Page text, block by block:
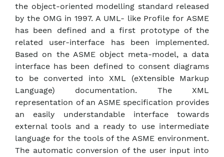
the object-oriented modelling standard released
by the OMG in 1997. A UML- like Profile for ASME
has been defined and a first prototype of the
related user-interface has been implemented.
Based on the ASME object meta-model, a data
interface has been defined to consent diagrams
to be converted into XML (eXtensible Markup
Language) documentation. The XML
representation of an ASME specification provides
an easily understandable interface towards
external tools and a ready to use intermediate
language for the tools of the ASME environment.
The automatic conversion of the user input into